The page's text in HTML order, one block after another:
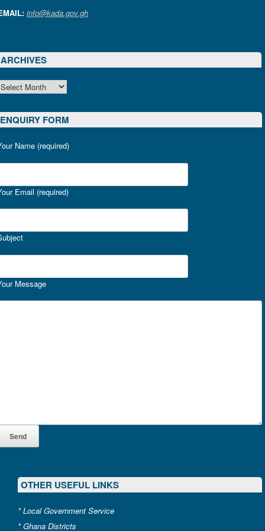
info@kada.gov.gh
ARCHIVES
ENQUIRY FORM
Name (required)
Email (required)
Message
OTHER USEFUL LINKS
*Local Government Service
*Ghana Districts